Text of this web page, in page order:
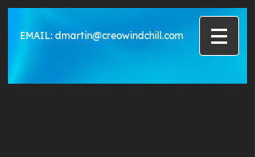
EMAIL: dmartin@creowindchill.com